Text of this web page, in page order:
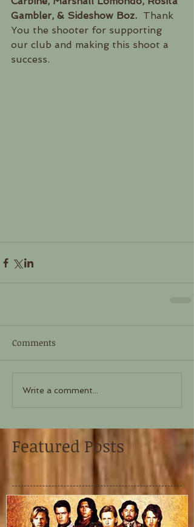
Gambler, & Sideshow Boz.
  Thank
You the shooter for supporting
our club and making this shoot a
success.
Comments
Write a comment...
Featured Posts